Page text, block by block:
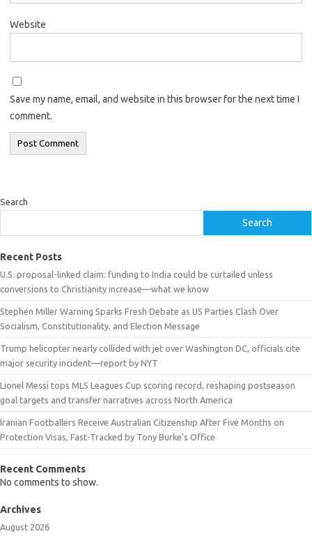
Website
Save my name, email, and website in this browser for the next time I
comment.
Search
Search
Recent Posts
U.S. proposal-linked claim: funding to India could be curtailed unless
conversions to Christianity increase—what we know
Stephen Miller Warning Sparks Fresh Debate as US Parties Clash Over
Socialism, Constitutionality, and Election Message
Trump helicopter nearly collided with jet over Washington DC, officials cite
major security incident—report by NYT
Lionel Messi tops MLS Leagues Cup scoring record, reshaping postseason
goal targets and transfer narratives across North America
Iranian Footballers Receive Australian Citizenship After Five Months on
Protection Visas, Fast-Tracked by Tony Burke’s Office
Recent Comments
No comments to show.
Archives
August 2026